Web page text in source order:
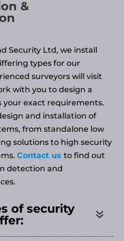
&
Security Ltd, we install
types for our
surveyors will visit
with you to design a
exact requirements.
and installation of
from standalone low
solutions to high security
Contact us to find out
detection and
of security